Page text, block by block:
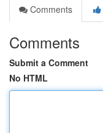
Comments
Comments
Submit a Comment
No HTML